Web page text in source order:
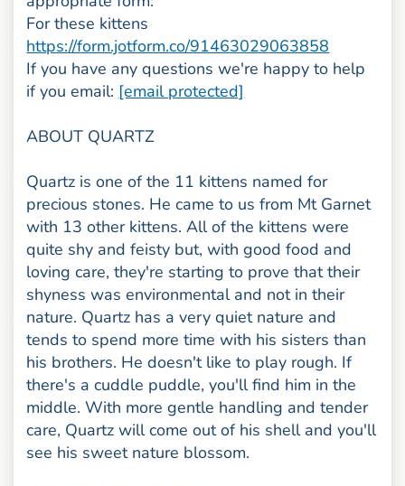
For these kittens
https://form.jotform.co/91463029063858
If you have any questions we're happy to help
if you email: [email protected]
ABOUT QUARTZ
Quartz is one of the 11 kittens named for
precious stones. He came to us from Mt Garnet
with 13 other kittens. All of the kittens were
quite shy and feisty but, with good food and
loving care, they're starting to prove that their
shyness was environmental and not in their
nature. Quartz has a very quiet nature and
tends to spend more time with his sisters than
his brothers. He doesn't like to play rough. If
there's a cuddle puddle, you'll find him in the
middle. With more gentle handling and tender
care, Quartz will come out of his shell and you'll
see his sweet nature blossom.